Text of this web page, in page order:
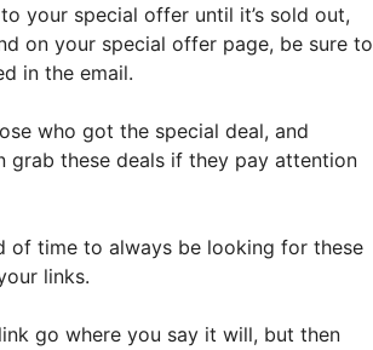
your special offer until it’s sold out,
on your special offer page, be sure to
in the email.
who got the special deal, and
grab these deals if they pay attention
of time to always be looking for these
links.
go where you say it will, but then